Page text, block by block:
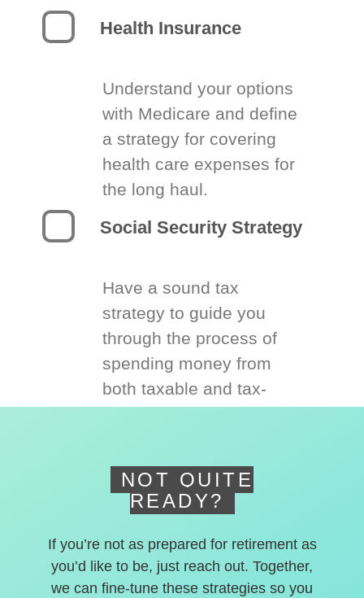
Health Insurance
Understand your options
with Medicare and define
a strategy for covering
health care expenses for
the long haul.
Social Security Strategy
Have a sound tax
strategy to guide you
through the process of
spending money from
both taxable and tax-
NOT QUITE
READY?
If you’re not as prepared for retirement as
you’d like to be, just reach out. Together,
we can fine-tune these strategies so you